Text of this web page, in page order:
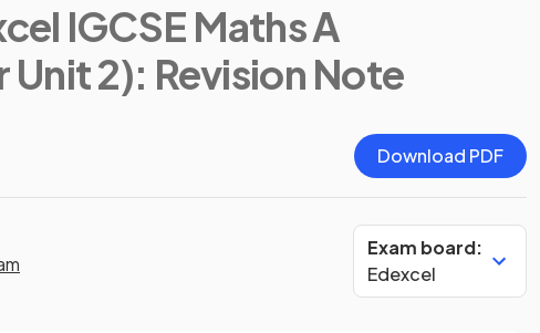
IGCSE Maths A
Unit 2): Revision Note
Download PDF
Exam board:
Edexcel